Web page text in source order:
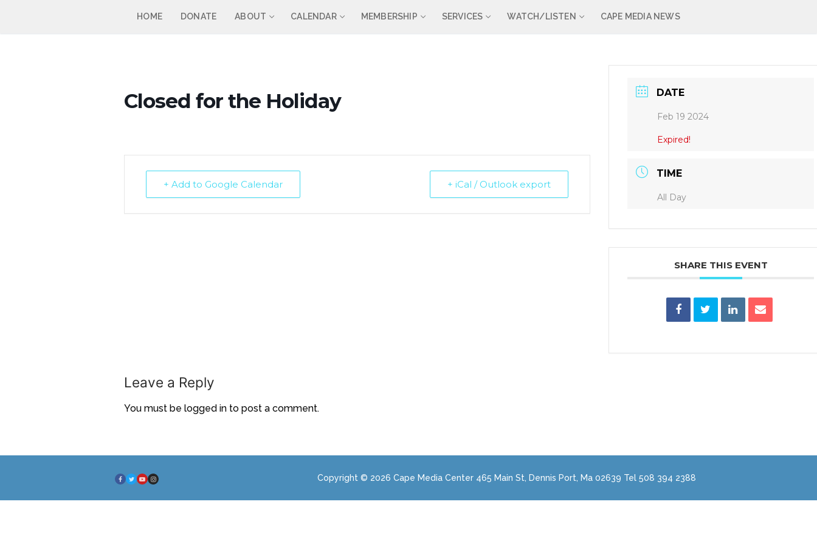
HOME DONATE ABOUT CALENDAR MEMBERSHIP SERVICES WATCH/LISTEN CAPE MEDIA NEWS
Closed for the Holiday
+ Add to Google Calendar + iCal / Outlook export
DATE
Feb 19 2024
Expired!
TIME
All Day
SHARE THIS EVENT
Leave a Reply
You must be logged in to post a comment.
Copyright © 2026 Cape Media Center 465 Main St, Dennis Port, Ma 02639 Tel 508 394 2388